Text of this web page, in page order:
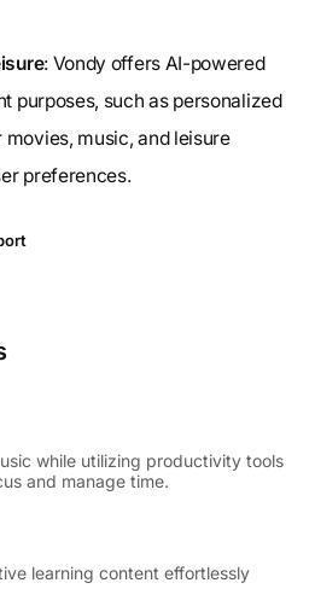
: Vondy offers AI-powered
purposes, such as personalized
music, and leisure
preferences.
while utilizing productivity tools
and manage time.
learning content effortlessly